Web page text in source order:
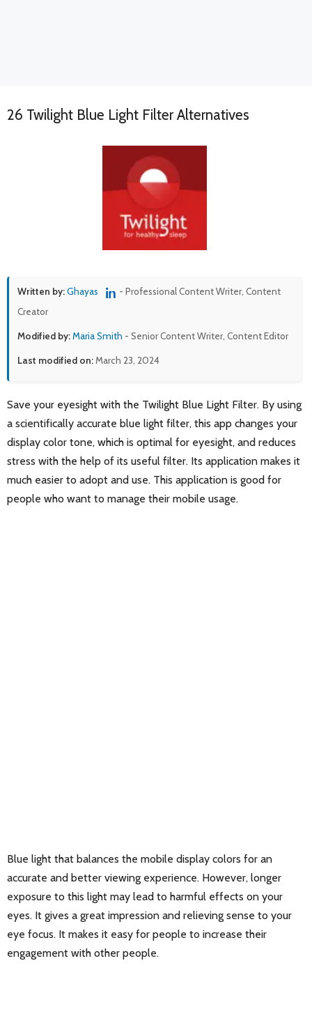
26 Twilight Blue Light Filter Alternatives
Written by:Ghayas
- Professional Content Writer, Content
Creator
Modified by:Maria Smith - Senior Content Writer, Content Editor
Last modified on: March 23, 2024
Save your eyesight with the Twilight Blue Light Filter. By using
a scientifically accurate blue light filter, this app changes your
display color tone, which is optimal for eyesight, and reduces
stress with the help of its useful filter. Its application makes it
much easier to adopt and use. This application is good for
people who want to manage their mobile usage.
Blue light that balances the mobile display colors for an
accurate and better viewing experience. However, longer
exposure to this light may lead to harmful effects on your
eyes. It gives a great impression and relieving sense to your
eye focus. It makes it easy for people to increase their
engagement with other people.